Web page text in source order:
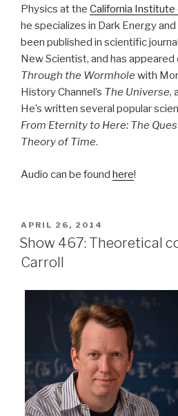
Physics at the California Institute
he specializes in Dark Energy
been published in scientific
New Scientist, and has
Through the Wormhole with
History Channel’s The Universe,
He’s written several popular
From Eternity to Here: The
Theory of Time.
Audio can be found here!
POSTED
ON
APRIL 26, 2014
Show 467: Theoretical
Carroll